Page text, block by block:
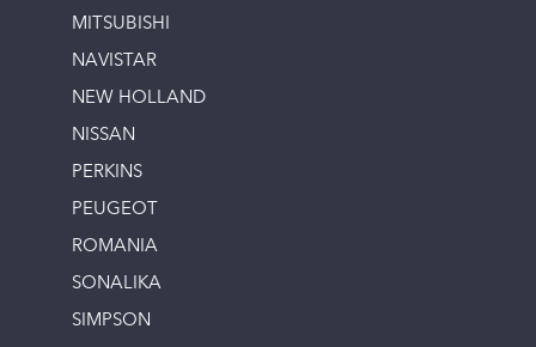
MITSUBISHI
NAVISTAR
NEW HOLLAND
NISSAN
PERKINS
PEUGEOT
ROMANIA
SONALIKA
SIMPSON